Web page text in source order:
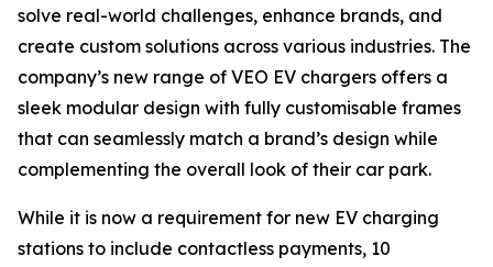
solve real-world challenges, enhance brands, and
create custom solutions across various industries. The
company’s new range of VEO EV chargers offers a
sleek modular design with fully customisable frames
that can seamlessly match a brand’s design while
complementing the overall look of their car park.
While it is now a requirement for new EV charging
stations to include contactless payments, 10